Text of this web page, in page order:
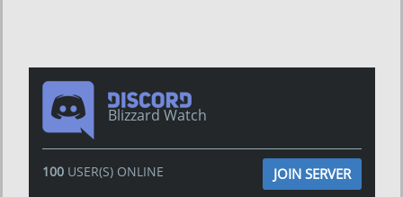
Blizzard Watch
100USER(S) ONLINE JOIN SERVER